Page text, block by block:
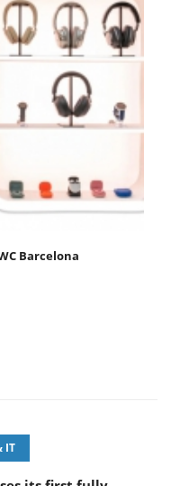
Barcelona
IT